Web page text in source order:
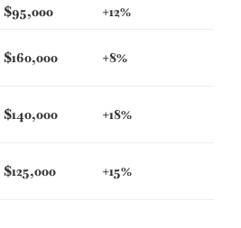
$95,000 +12%
$160,000 +8%
$140,000 +18%
$125,000 +15%